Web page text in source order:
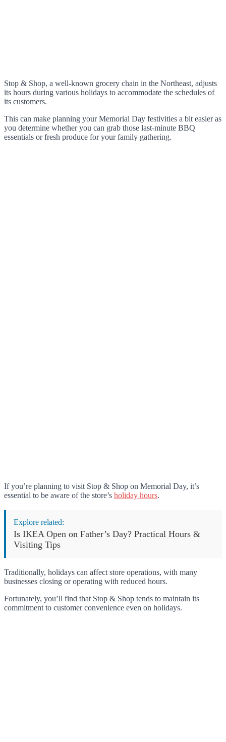
Stop & Shop, a well-known grocery chain in the Northeast, adjusts
its hours during various holidays to accommodate the schedules of
its customers.
This can make planning your Memorial Day festivities a bit easier as
you determine whether you can grab those last-minute BBQ
essentials or fresh produce for your family gathering.
If you’re planning to visit Stop & Shop on Memorial Day, it’s
essential to be aware of the store’s holiday hours.
Explore related:
Is IKEA Open on Father’s Day? Practical Hours &
Visiting Tips
Traditionally, holidays can affect store operations, with many
businesses closing or operating with reduced hours.
Fortunately, you’ll find that Stop & Shop tends to maintain its
commitment to customer convenience even on holidays.